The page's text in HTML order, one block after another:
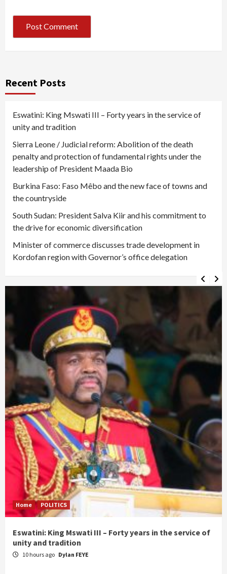
Recent Posts
Eswatini: King Mswati III – Forty years in the service of
unity and tradition
Sierra Leone / Judicial reform: Abolition of the death
penalty and protection of fundamental rights under the
leadership of President Maada Bio
Burkina Faso: Faso Mêbo and the new face of towns and
the countryside
South Sudan: President Salva Kiir and his commitment to
the drive for economic diversification
Minister of commerce discusses trade development in
Kordofan region with Governor’s office delegation
Home POLITICS
Eswatini: King Mswati III – Forty years in the service of
unity and tradition
10 hours ago Dylan FEYE